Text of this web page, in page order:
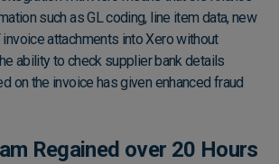
such as GL coding, line item data, new
attachments into Xero without
ability to check supplier bank details
on the invoice has given enhanced fraud
Regained over 20 Hours